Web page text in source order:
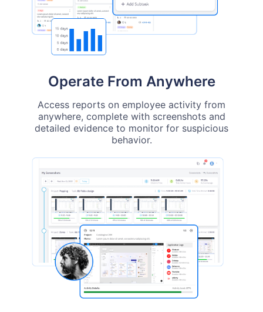
Operate From Anywhere
Access reports on employee activity from
anywhere, complete with screenshots and
detailed evidence to monitor for suspicious
behavior.